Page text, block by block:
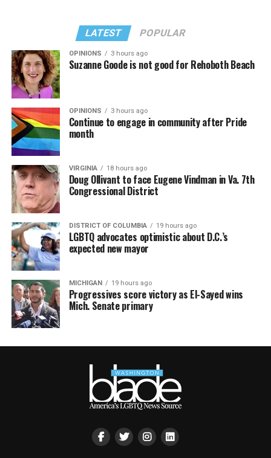
LATEST POPULAR
OPINIONS 3 hours ago
Suzanne Goode is not good for Rehoboth Beach
OPINIONS 3 hours ago
Continue to engage in community after Pride
month
VIRGINIA 18 hours ago
Doug Ollivant to face Eugene Vindman in Va. 7th
Congressional District
DISTRICT OF COLUMBIA 19 hours ago
LGBTQ advocates optimistic about D.C.’s
expected new mayor
MICHIGAN 19 hours ago
Progressives score victory as El-Sayed wins
Mich. Senate primary